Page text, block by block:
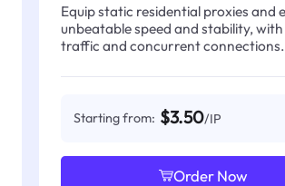
Equip static residential proxies and
unbeatable speed and stability,
traffic and concurrent connections.
Starting from: $3.50/IP
Order Now